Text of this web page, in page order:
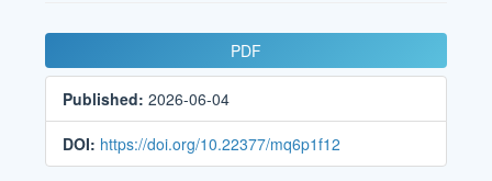
Article
Sidebar
PDF
Published:2026-06-04
DOI: https://doi.org/10.22377/mq6p1f12